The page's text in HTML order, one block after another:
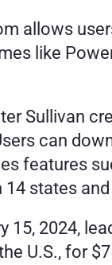
allows
like
Sullivan
can
features
14 states
15, 2024,
U.S., for